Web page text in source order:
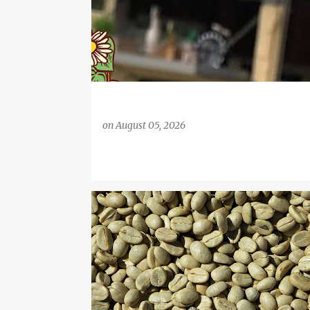
onAugust 05, 2026
COFFEE COFFEE MACHINES DIETING